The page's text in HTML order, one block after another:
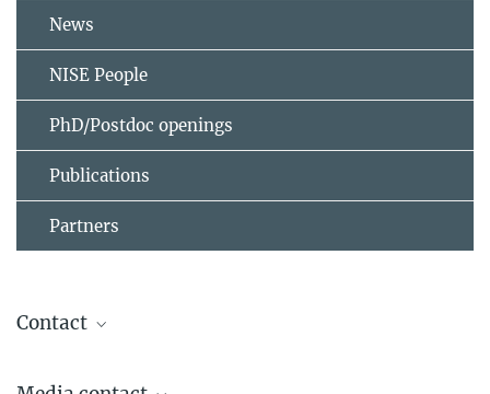
News
NISE People
PhD/Postdoc openings
Publications
Partners
Contact